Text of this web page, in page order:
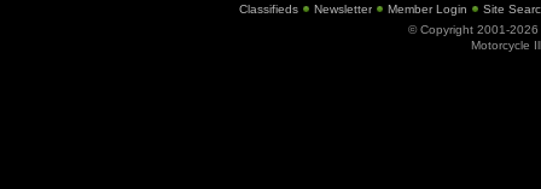
Classifieds
Newsletter Member Login
Site
© Copyright 2001-2026
Motorcycle